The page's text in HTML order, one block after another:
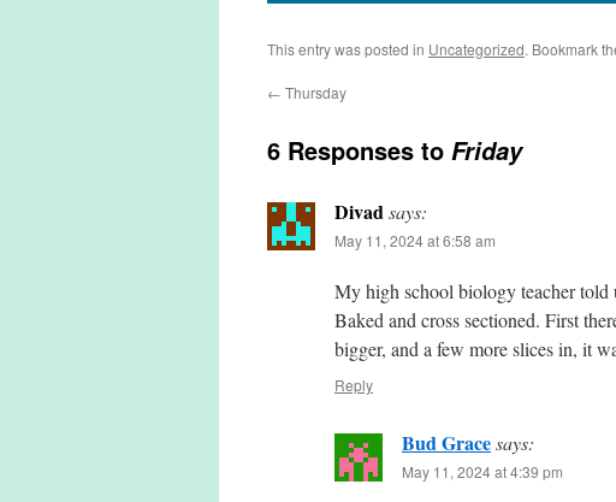
This entry was posted in Uncategorized. Bookmark
← Thursday
6 Responses to Friday
Divadsays:
May 11, 2024 at 6:58 am
My high school biology teacher told
Baked and cross sectioned. First
bigger, and a few more slices in, it
Reply
Bud Gracesays:
May 11, 2024 at 4:39 pm